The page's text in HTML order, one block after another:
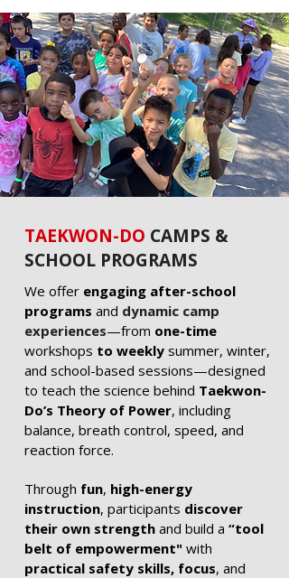
TAEKWON-DO CAMPS &
SCHOOL PROGRAMS
We offer engaging after-school
programs and dynamic camp
experiences—from one-time
workshops to weekly summer, winter,
and school-based sessions—designed
to teach the science behind Taekwon-
Do’s Theory of Power, including
balance, breath control, speed, and
reaction force.
Through fun, high-energy
instruction, participants discover
their own strength and build a “tool
belt of empowerment" with
practical safety skills, focus, and